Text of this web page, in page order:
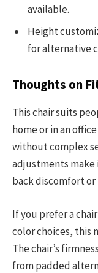
available.
Height
for alternative
Thoughts on
This chair suits
home or in an
without complex
adjustments
back discomfort
If you prefer a
color choices, this
The chair’s
from padded